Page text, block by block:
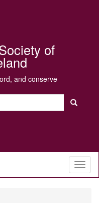
of
and conserve
Search